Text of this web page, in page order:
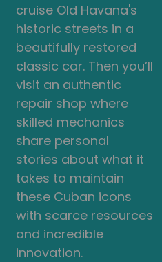
cruise Old Havana's
historic streets in a
beautifully restored
classic car. Then you’ll
visit an authentic
repair shop where
skilled mechanics
share personal
stories about what it
takes to maintain
these Cuban icons
with scarce resources
and incredible
innovation.